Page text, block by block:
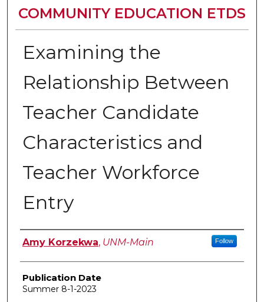
COMMUNITY EDUCATION ETDS
Examining the
Relationship Between
Teacher Candidate
Characteristics and
Teacher Workforce
Entry
Author
Amy Korzekwa, UNM-Main Follow
Publication Date
Summer 8-1-2023